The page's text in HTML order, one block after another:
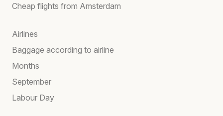
Cheap flights from Amsterdam
Airlines
Baggage according to airline
Months
September
Labour Day